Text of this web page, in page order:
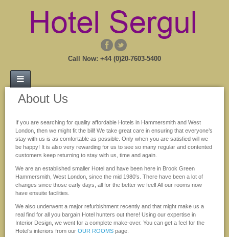
Call Now: +44 (0)20-7603-5400
About Us
If you are searching for quality affordable Hotels in Hammersmith and West
London, then we might fit the bill! We take great care in ensuring that everyone’s
stay with us is as comfortable as possible. Only when you are satisfied will we
be happy! It is also very rewarding for us to see so many regular and contented
customers keep returning to stay with us, time and again.
We are an established smaller Hotel and have been here in Brook Green
Hammersmith, West London, since the mid 1980′s. There have been a lot of
changes since those early days, all for the better we feel! All our rooms now
have ensuite facilities.
We also underwent a major refurbishment recently and that might make us a
real find for all you bargain Hotel hunters out there! Using our expertise in
Interior Design, we went for a complete make-over. You can get a feel for the
Hotel’s interiors from our OUR ROOMS page.